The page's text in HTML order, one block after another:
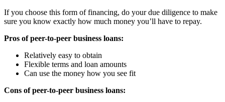
If you choose this form of financing, do your due diligence to make
sure you know exactly how much money you’ll have to repay.
Pros of peer-to-peer business loans:
Relatively easy to obtain
Flexible terms and loan amounts
Can use the money how you see fit
Cons of peer-to-peer business loans: